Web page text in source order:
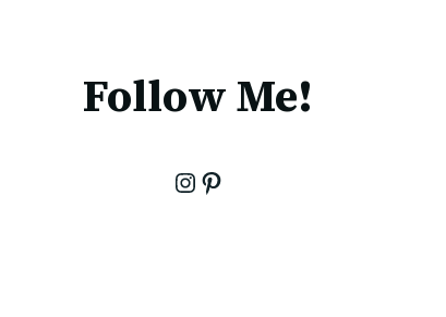
Follow Me!
Instagram
Pinterest